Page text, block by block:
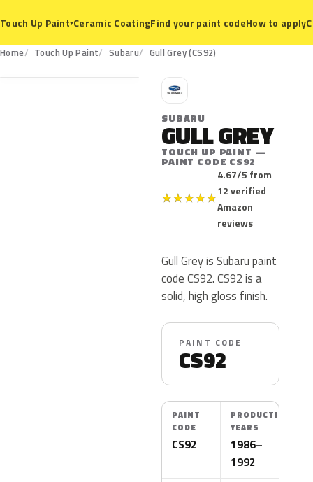
Touch Up Paint▾Ceramic CoatingFind your paint codeHow to apply
Home Touch Up Paint Subaru Gull Grey (CS92)
CS92
S
SUBARU
GULL GREY
TOUCH UP PAINT —
PAINT CODE CS92
★★★★★
4.67/5 from
12 verified
Amazon
reviews
Gull Grey is Subaru paint
code CS92. CS92 is a
solid, high gloss finish.
PAINT CODE
CS92
PAINT
CODE
CS92
PRODUCTION
YEARS
1986–
1992